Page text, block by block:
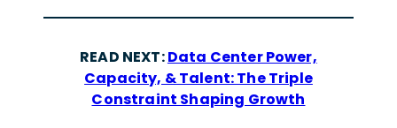
READ NEXT:Data Center Power,
Capacity, & Talent: The Triple
Constraint Shaping Growth